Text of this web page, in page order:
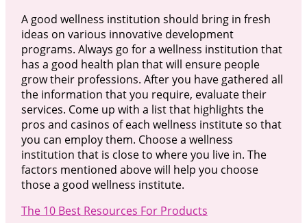
A good wellness institution should bring in fresh
ideas on various innovative development
programs. Always go for a wellness institution that
has a good health plan that will ensure people
grow their professions. After you have gathered all
the information that you require, evaluate their
services. Come up with a list that highlights the
pros and casinos of each wellness institute so that
you can employ them. Choose a wellness
institution that is close to where you live in. The
factors mentioned above will help you choose
those a good wellness institute.
The 10 Best Resources For Products